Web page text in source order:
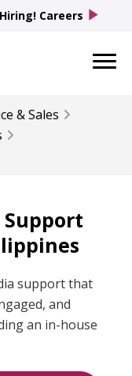
& Sales
Support
support that
and
an in-house
Careers play_arrow